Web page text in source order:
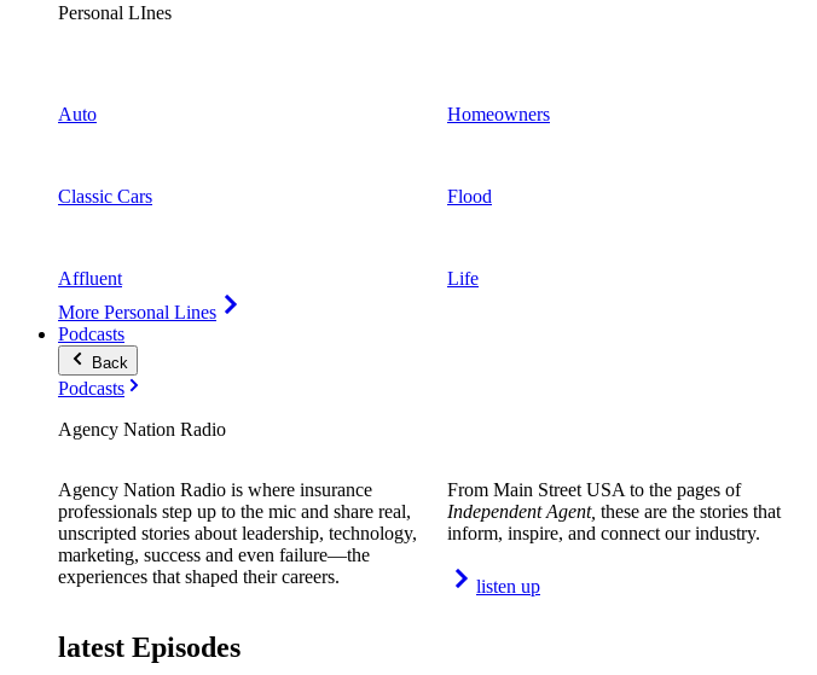
Personal LInes
Auto
Classic Cars
Affluent
More Personal Lines
Homeowners
Flood
Life
Podcasts
Back
Podcasts
Agency Nation Radio
Agency Nation Radio is where insurance
professionals step up to the mic and share real,
unscripted stories about leadership, technology,
marketing, success and even failure—the
experiences that shaped their careers.
From Main Street USA to the pages of
Independent Agent, these are the stories that
inform, inspire, and connect our industry.
listen up
latest Episodes